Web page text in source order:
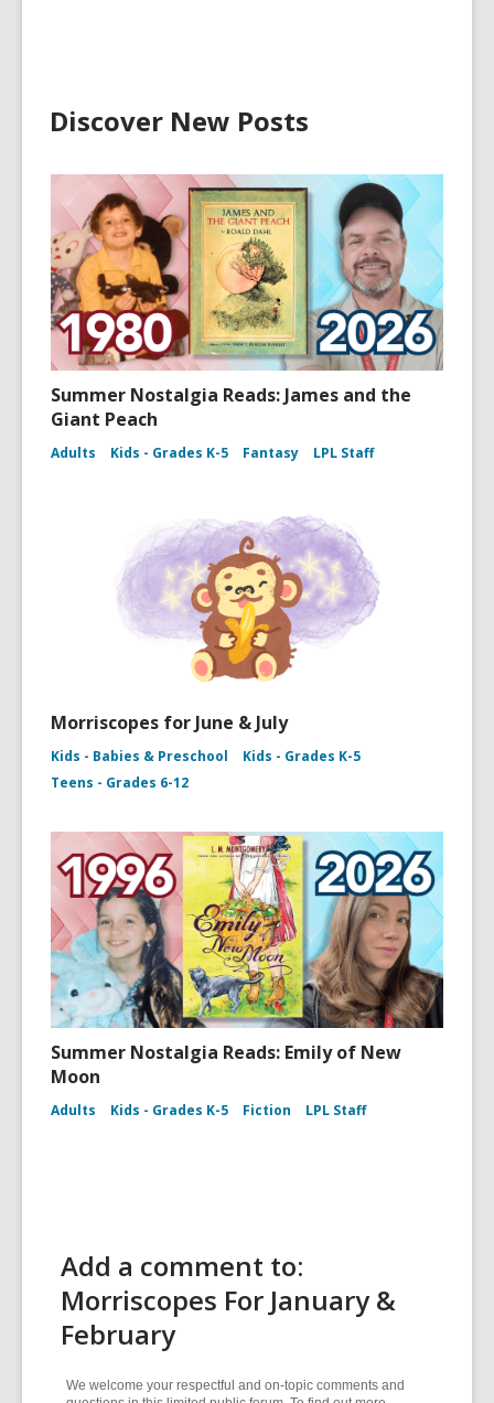
Discover New Posts
Summer Nostalgia Reads: James and the
Giant Peach
Adults Kids - Grades K-5 Fantasy LPL Staff
Morriscopes for June & July
Kids - Babies & Preschool
Kids - Grades K-5
Teens - Grades 6-12
Summer Nostalgia Reads: Emily of New
Moon
Adults Kids - Grades K-5 Fiction LPL Staff
Add a comment to:
Morriscopes For January &
February
We welcome your respectful and on-topic comments and